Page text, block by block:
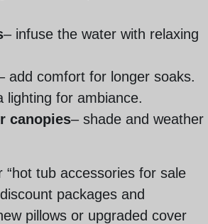
– infuse the water with relaxing
add comfort for longer soaks.
lighting for ambiance.
canopies– shade and weather
tub accessories for sale
packages and
pillows or upgraded cover